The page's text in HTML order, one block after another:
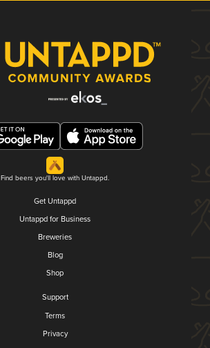
Find beers you'll love with Untappd.
Get Untappd
Untappd for Business
Breweries
Blog
Shop
Support
Terms
Privacy